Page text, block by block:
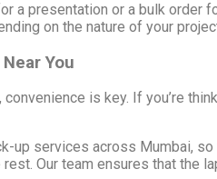
a presentation or a bulk order
on the nature of your
You
is key. If you’re
up services across Mumbai,
rest. Our team ensures that